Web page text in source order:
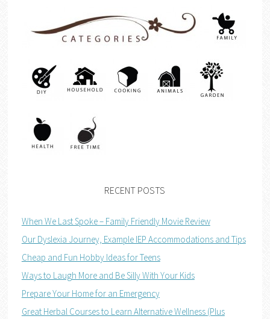
RECENT POSTS
When We Last Spoke – Family Friendly Movie Review
Our Dyslexia Journey, Example IEP Accommodations and Tips
Cheap and Fun Hobby Ideas for Teens
Ways to Laugh More and Be Silly With Your Kids
Prepare Your Home for an Emergency
Great Herbal Courses to Learn Alternative Wellness (Plus